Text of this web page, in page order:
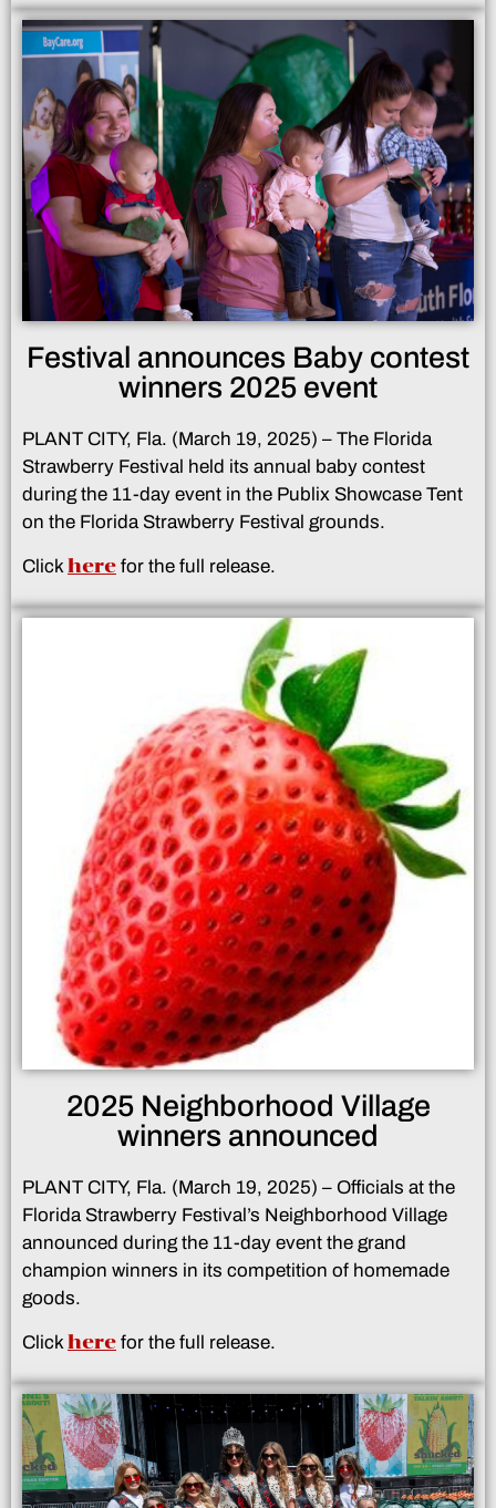
Festival announces Baby contest
winners 2025 event
PLANT CITY, Fla. (March 19, 2025) – The Florida
Strawberry Festival held its annual baby contest
during the 11-day event in the Publix Showcase Tent
on the Florida Strawberry Festival grounds.
Clickhere for the full release.
2025 Neighborhood Village
winners announced
PLANT CITY, Fla. (March 19, 2025) – Officials at the
Florida Strawberry Festival’s Neighborhood Village
announced during the 11-day event the grand
champion winners in its competition of homemade
goods.
Click here for the full release.